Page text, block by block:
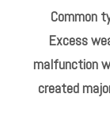
Generally, the
The Fuel
needed to